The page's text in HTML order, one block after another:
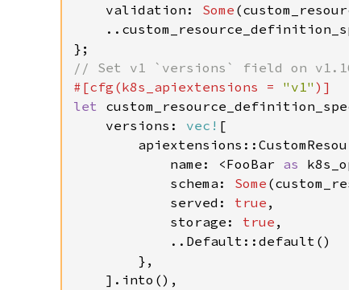
    validation:
Some
#[cfg(k8s_apiextensions = "v1"
let
    versions:
vec! [
            name: <FooBar
as
            schema:
Some
            served:
true ,
            storage:
true ,
            ..Default::default()
        },
    ].into(),